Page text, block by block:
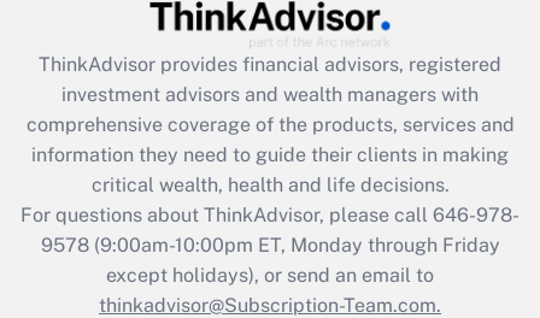
Get Answer
What is the CARES Act employee
retention tax credit that was available
during 2020 and 2021?
Get Answer
Recently Updated Q&As
ThinkAdvisor provides financial advisors, registered
investment advisors and wealth managers with
comprehensive coverage of the products, services and
information they need to guide their clients in making
critical wealth, health and life decisions.
For questions about ThinkAdvisor, please call 646-978-
9578(9:00am-10:00pm ET, Monday through Friday
except holidays), or send an email to
thinkadvisor@Subscription-Team.com.